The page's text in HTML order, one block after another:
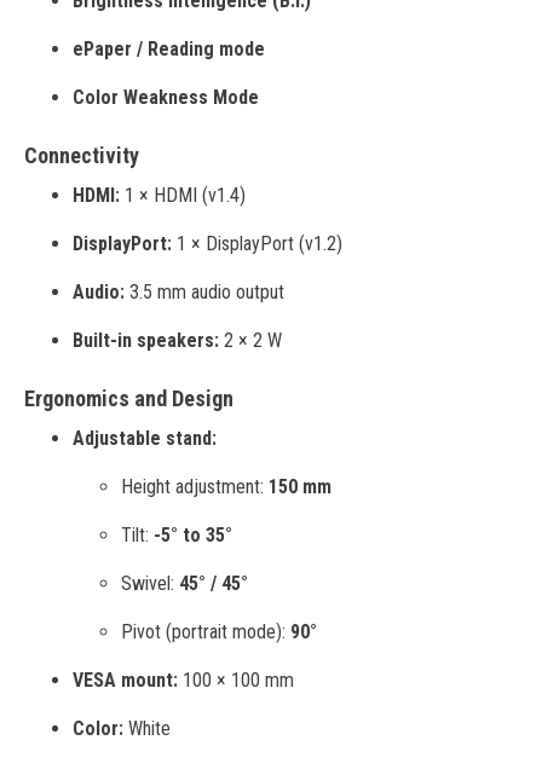
ePaper / Reading mode
Color Weakness Mode
Connectivity
HDMI: 1 × HDMI (v1.4)
DisplayPort: 1 × DisplayPort (v1.2)
Audio: 3.5 mm audio output
Built-in speakers: 2 × 2 W
Ergonomics and Design
Adjustable stand:
Height adjustment: 150 mm
Tilt: -5° to 35°
Swivel: 45° / 45°
Pivot (portrait mode): 90°
VESA mount: 100 × 100 mm
Color: White